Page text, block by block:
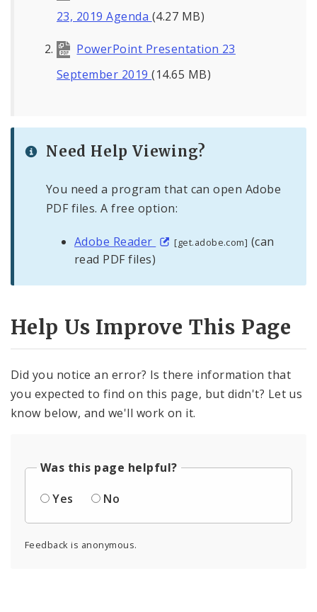
23, 2019 Agenda (4.27 MB)
PowerPoint Presentation 23
September 2019(14.65 MB)
Need Help Viewing?
You need a program that can open Adobe
PDF files. A free option:
Adobe Reader [get.adobe.com] (can
read PDF files)
Help Us Improve This Page
Did you notice an error? Is there information that
you expected to find on this page, but didn't? Let us
know below, and we'll work on it.
Was this page helpful?
Yes
No
Feedback is anonymous.